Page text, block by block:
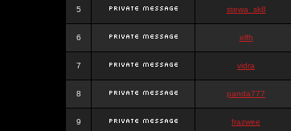
5 stewa_sk8
6 elfh
7 vidra
8 panda777
9 frazwee